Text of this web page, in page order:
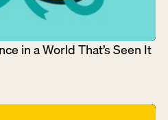
in a World That’s Seen It